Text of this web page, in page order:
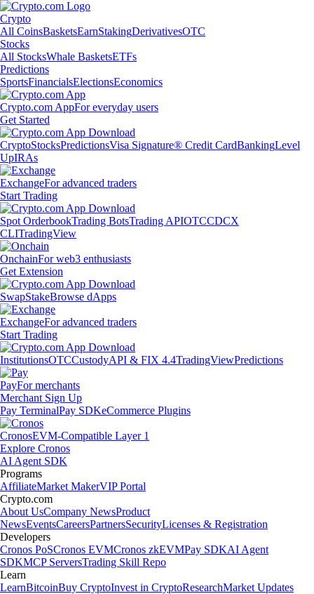
Crypto
All CoinsBasketsEarnStakingDerivativesOTC
Stocks
All StocksWhale BasketsETFs
Predictions
SportsFinancialsElectionsEconomics
Crypto.com AppFor everyday users
Get Started
CryptoStocksPredictionsVisa Signature® Credit CardBankingLevel
UpIRAs
ExchangeFor advanced traders
Start Trading
Spot OrderbookTrading BotsTrading APIOTCCDCX
CLITradingView
OnchainFor web3 enthusiasts
Get Extension
SwapStakeBrowse dApps
ExchangeFor advanced traders
Start Trading
InstitutionsOTCCustodyAPI & FIX 4.4TradingViewPredictions
PayFor merchants
Merchant Sign Up
Pay TerminalPay SDKeCommerce Plugins
CronosEVM-Compatible Layer 1
Explore Cronos
AI Agent SDK
Programs
AffiliateMarket MakerVIP Portal
Crypto.com
About UsCompany NewsProduct
NewsEventsCareersPartnersSecurityLicenses & Registration
Developers
Cronos PoSCronos EVMCronos zkEVMPay SDKAI Agent
SDKMCP ServersTrading Skill Repo
Learn
LearnBitcoinBuy CryptoInvest in CryptoResearchMarket Updates